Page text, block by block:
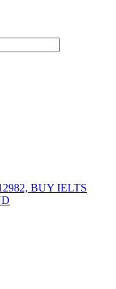
BUY IELTS